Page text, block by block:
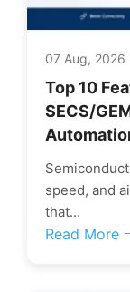
07 Aug, 2026
Top 10
SECS/
speed, and
that...
Read More